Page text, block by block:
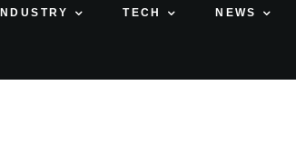
INDUSTRY TECH NEWS